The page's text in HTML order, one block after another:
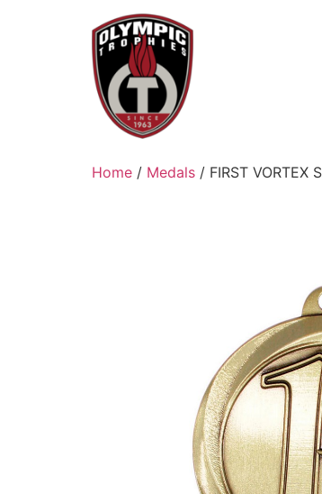
Home / Medals / FIRST VORTEX